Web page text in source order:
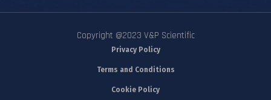
Copyright @2023 V&P Scientific
Privacy Policy
Terms and Conditions
Cookie Policy